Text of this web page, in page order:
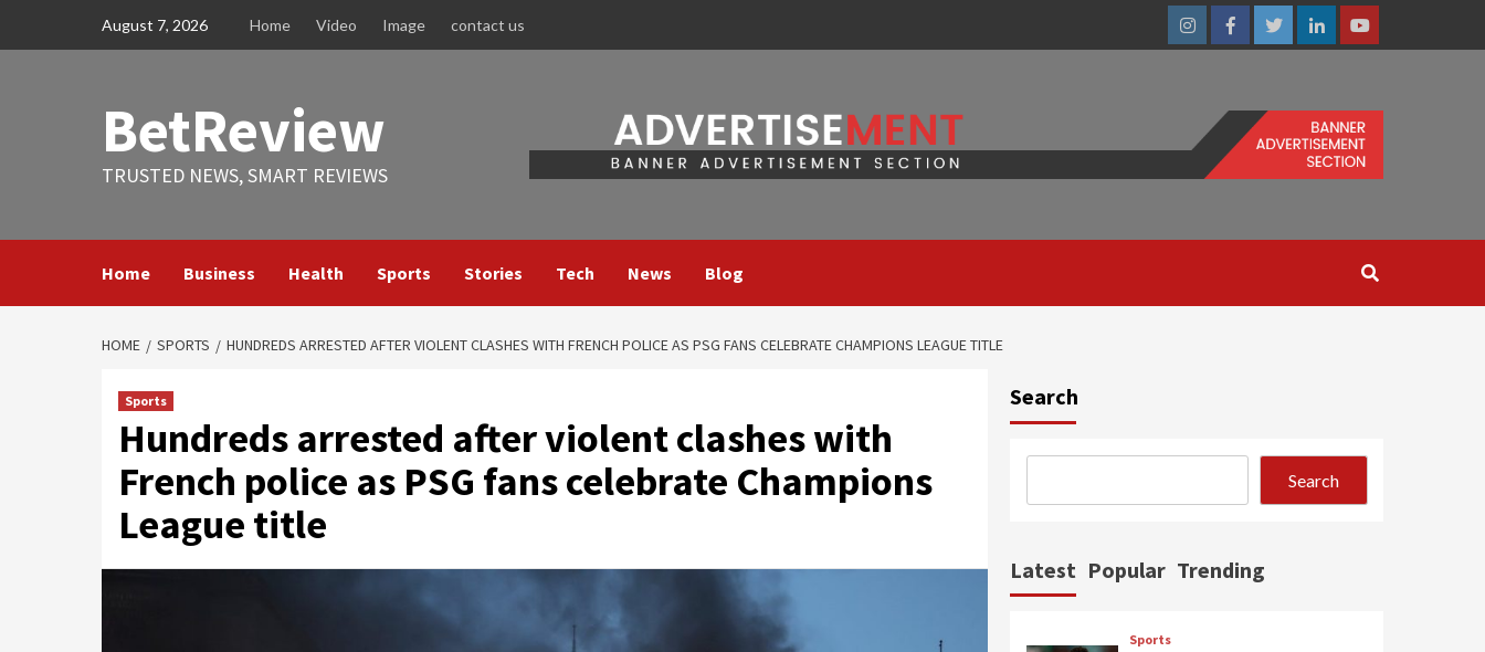
August 7, 2026 Home Video Image contact us
InstagramFacebookTwitterLinkedinYoutube
BetReview
TRUSTED NEWS, SMART REVIEWS
Home Business Health Sports Stories Tech News Blog
HOME SPORTS HUNDREDS ARRESTED AFTER VIOLENT CLASHES WITH FRENCH POLICE AS PSG FANS CELEBRATE CHAMPIONS LEAGUE TITLE
Sports
Hundreds arrested after violent clashes with
French police as PSG fans celebrate Champions
League title
Search
Search
Latest Popular Trending
Sports